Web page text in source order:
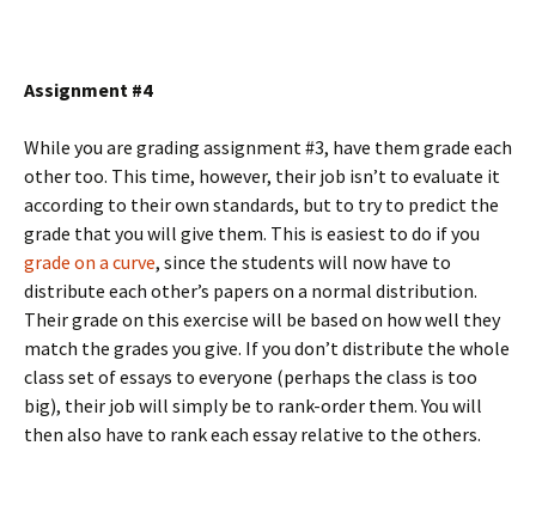
Assignment #4
While you are grading assignment #3, have them grade each
other too. This time, however, their job isn’t to evaluate it
according to their own standards, but to try to predict the
grade that you will give them. This is easiest to do if you
grade on a curve, since the students will now have to
distribute each other’s papers on a normal distribution.
Their grade on this exercise will be based on how well they
match the grades you give. If you don’t distribute the whole
class set of essays to everyone (perhaps the class is too
big), their job will simply be to rank-order them. You will
then also have to rank each essay relative to the others.